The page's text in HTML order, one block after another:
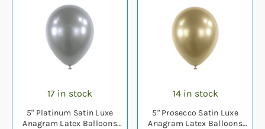
17 in stock
5" Platinum Satin Luxe
Anagram Latex Balloons
14 in stock
5" Prosecco Satin Luxe
Anagram Latex Balloons